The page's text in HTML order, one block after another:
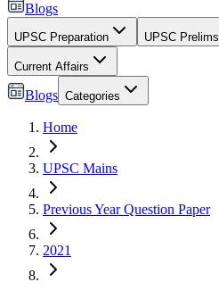
Blogs
UPSC Preparation UPSC Prelims
Current Affairs
Blogs Categories
Home
UPSC Mains
Previous Year Question Paper
2021